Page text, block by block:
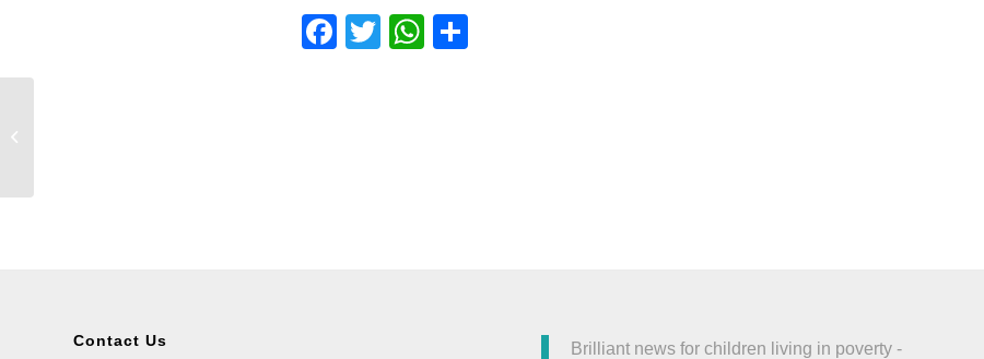
Facebook
TwitterWhatsApp
Contact Us
Brilliant news for children living in poverty -